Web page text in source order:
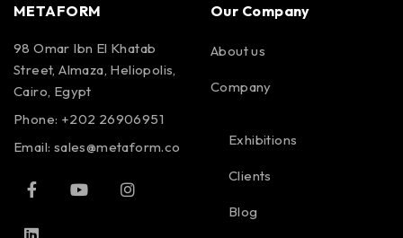
METAFORM
98 Omar Ibn El Khatab
Street, Almaza, Heliopolis,
Cairo, Egypt
Phone: +202 26906951
Email: sales@metaform.co
Our Company
About us
Company
Exhibitions
Clients
Blog